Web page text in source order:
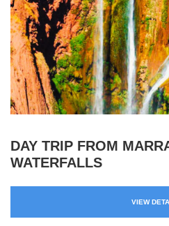
DAY TRIP FROM
WATERFALLS
VIEW